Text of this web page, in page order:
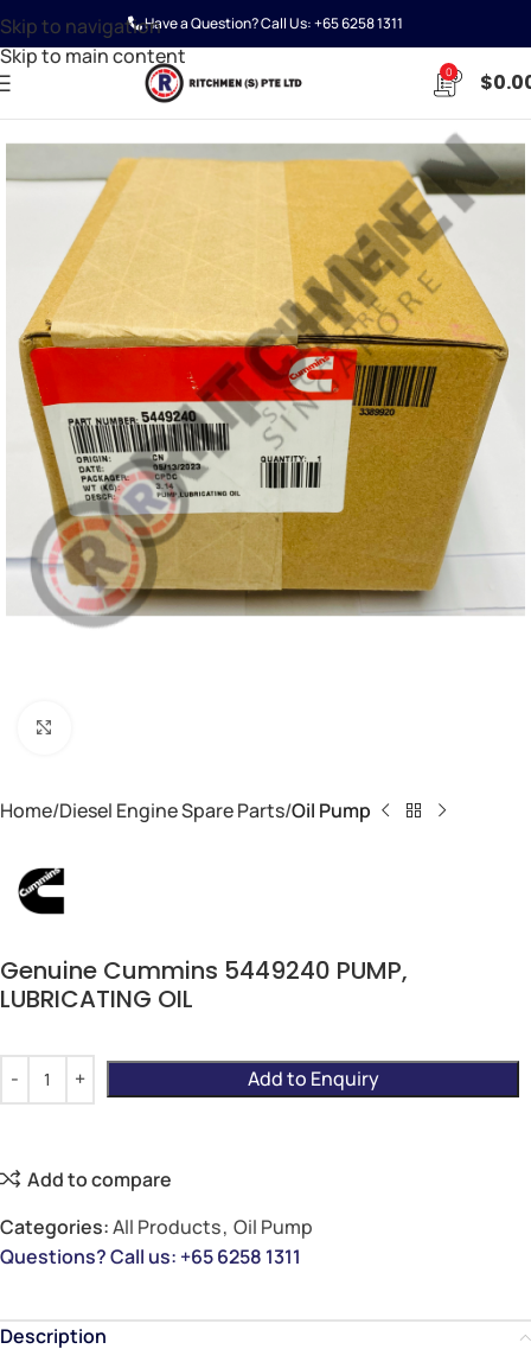
Skip to navigation
Skip to main content
Have a Question? Call Us:+65 6258 1311
0 $
Home Diesel Engine Spare Parts Oil Pump
Genuine Cummins 5449240 PUMP,
LUBRICATING OIL
Add to Enquiry
Add to compare
Categories:All Products, Oil Pump
Questions? Call us: +65 6258 1311
Description